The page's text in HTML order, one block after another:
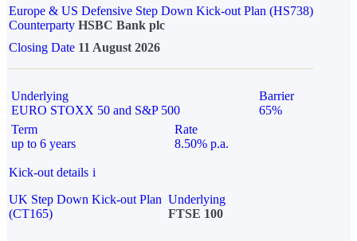
Europe & US Defensive Step Down Kick-out Plan (HS738)
Counterparty HSBC Bank plc
Closing Date 11 August 2026
Underlying
EURO STOXX 50 and S&P 500
Barrier
65%
Term
up to 6 years
Rate
8.50% p.a.
Kick-out details i
UK Step Down Kick-out Plan
(CT165)
Underlying
FTSE 100